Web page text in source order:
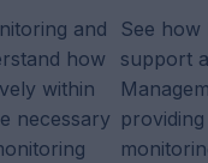
and
how
within
necessary
See
support